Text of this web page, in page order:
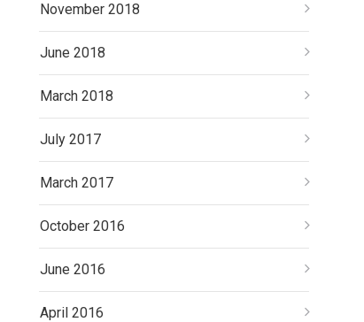
November 2018
June 2018
March 2018
July 2017
March 2017
October 2016
June 2016
April 2016